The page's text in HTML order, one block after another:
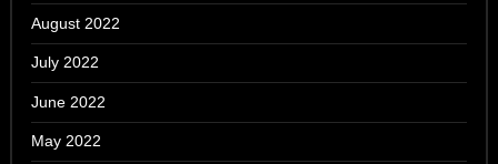
August 2022
July 2022
June 2022
May 2022